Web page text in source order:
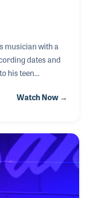
musician with a
dates and
his teen
up in Long Island,
to playing. He
bands of the
Bolin and
fixture in the Los
he recorde
Watch Now →